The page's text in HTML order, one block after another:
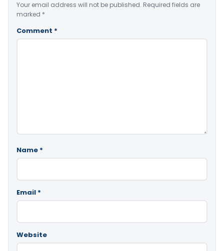
Your email address will not be published. Required fields are
marked *
Comment *
Name *
Email *
Website